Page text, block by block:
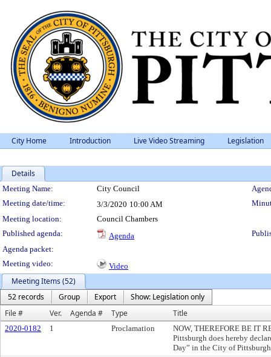
City Home Introduction Live Video Streaming Legislation
Details
Meeting Details
Meeting Name: City Council
Meeting date/time:
3/3/2020 10:00 AM
Meeting location:
Council Chambers
Published agenda:
Agenda
Agenda packet:
Meeting video:
Video
Meeting Items (52)
52 records
Group Export
Show: Legislation only
File #
Ver. Agenda # Type Title
2020-0182 1 Proclamation
NOW, THEREFORE BE IT
Pittsburgh does hereby
Day” in the City of